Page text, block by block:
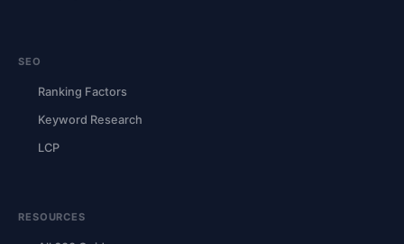
SEO
Ranking Factors
Keyword Research
LCP
RESOURCES